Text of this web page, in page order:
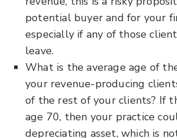
potential buyer and for your
especially if any of those
leave.
What is the average age of
your revenue-producing
of the rest of your clients? If
age 70, then your practice
depreciating asset, which is